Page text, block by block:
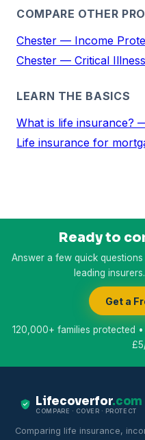
COMPARE OTHER
Chester — Income
Chester — Critical
LEARN THE BASICS
What is life insurance?
Life insurance for
Ready to
Answer a few quick
leading
Get a
120,000+ families protected
Lifecoverfor.com
COMPARE · COVER · PROTECT
Comparing life insurance,